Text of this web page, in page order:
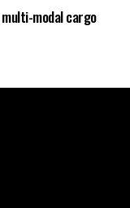
modal cargo